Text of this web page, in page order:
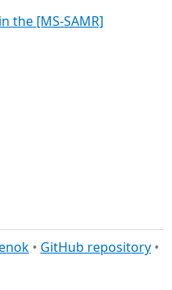
the [MS-SAMR]
• GitHub repository •